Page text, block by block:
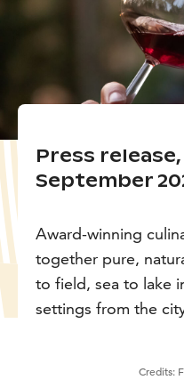
Press
September
Award-winning
together pure,
to field, sea to lake
settings from the
Credits: